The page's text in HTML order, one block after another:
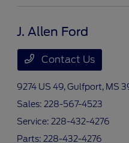
J. Allen Ford
Contact Us
9274 US 49,Gulfport, MS
Sales:228-567-4523
Service:228-432-4276
Parts:228-432-4276